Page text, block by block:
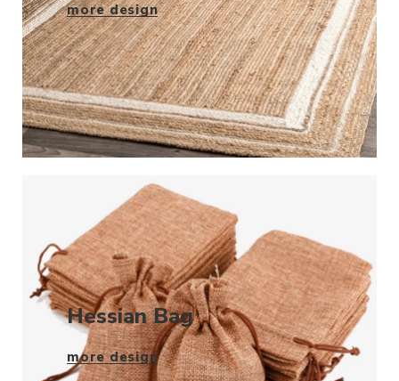
more design
Hessian Bag
more design